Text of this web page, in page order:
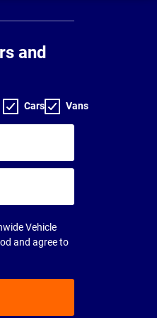
and
Cars Vans
Vehicle
and agree to